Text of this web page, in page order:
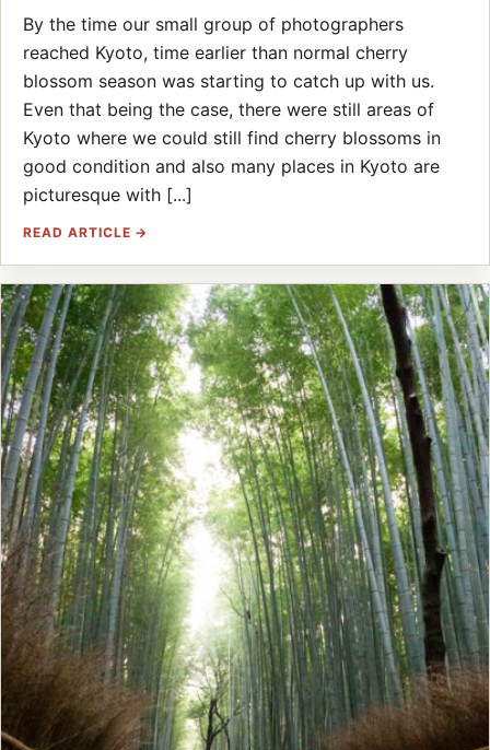
By the time our small group of photographers
reached Kyoto, time earlier than normal cherry
blossom season was starting to catch up with us.
Even that being the case, there were still areas of
Kyoto where we could still find cherry blossoms in
good condition and also many places in Kyoto are
picturesque with [...]
READ ARTICLE →